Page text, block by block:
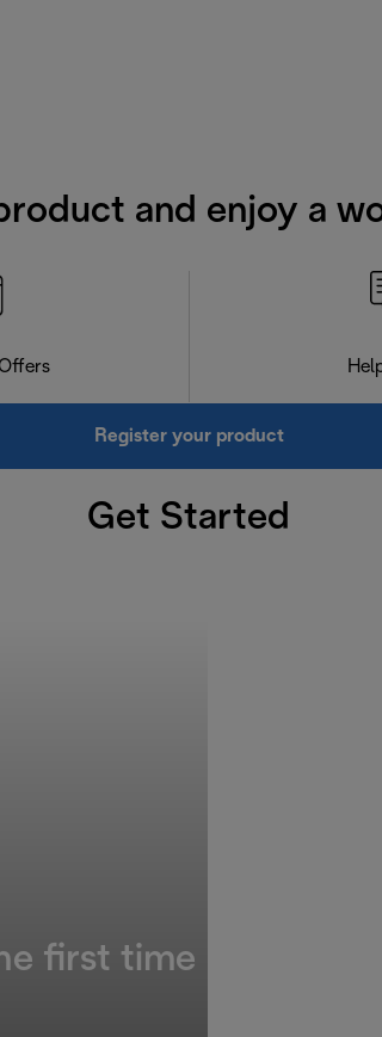
and enjoy a
Register your product
Get Started
first time